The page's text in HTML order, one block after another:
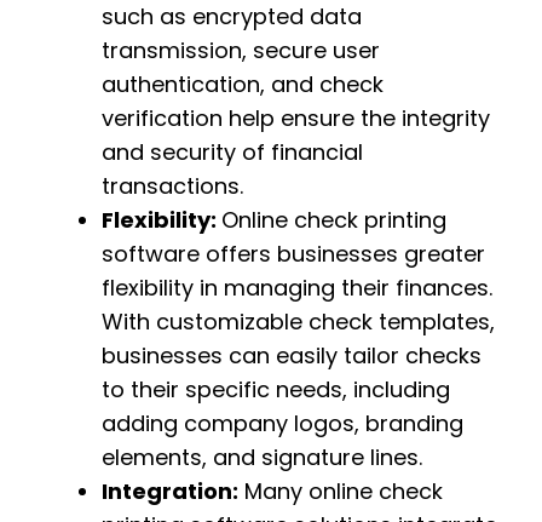
such as encrypted data
transmission, secure user
authentication, and check
verification help ensure the integrity
and security of financial
transactions.
Flexibility: Online check printing
software offers businesses greater
flexibility in managing their finances.
With customizable check templates,
businesses can easily tailor checks
to their specific needs, including
adding company logos, branding
elements, and signature lines.
Integration: Many online check